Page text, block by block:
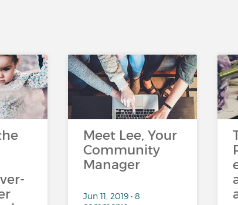
Meet Lee, Your
Community
Manager
Jun 11, 2019 • 8